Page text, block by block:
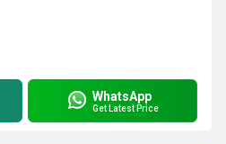
WhatsApp
Get Latest Price